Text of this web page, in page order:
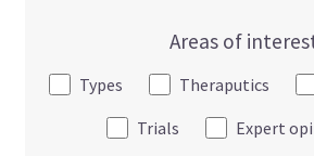
Areas of
Types Theraputics
Trials
Expert